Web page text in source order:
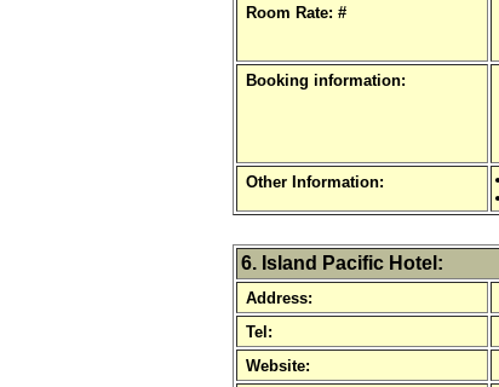
Room Rate: #
Booking information:
Other Information:
6. Island Pacific Hotel:
Address:
Tel:
Website: